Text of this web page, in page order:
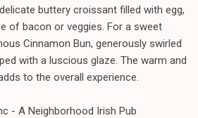
buttery croissant filled with egg,
of bacon or veggies. For a sweet
Cinnamon Bun, generously swirled
with a luscious glaze. The warm and
to the overall experience.
- A Neighborhood Irish Pub